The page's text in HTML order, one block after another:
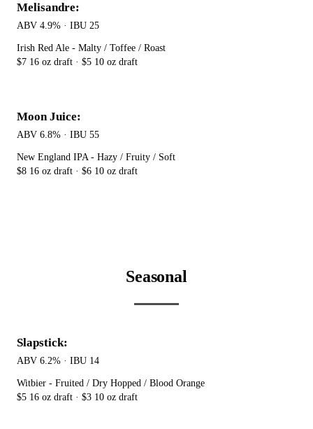
Melisandre:
ABV 4.9% · IBU 25
Irish Red Ale - Malty / Toffee / Roast
$7 16 oz draft · $5 10 oz draft
Moon Juice:
ABV 6.8% · IBU 55
New England IPA - Hazy / Fruity / Soft
$8 16 oz draft · $6 10 oz draft
Seasonal
Slapstick:
ABV 6.2% · IBU 14
Witbier - Fruited / Dry Hopped / Blood Orange
$5 16 oz draft · $3 10 oz draft